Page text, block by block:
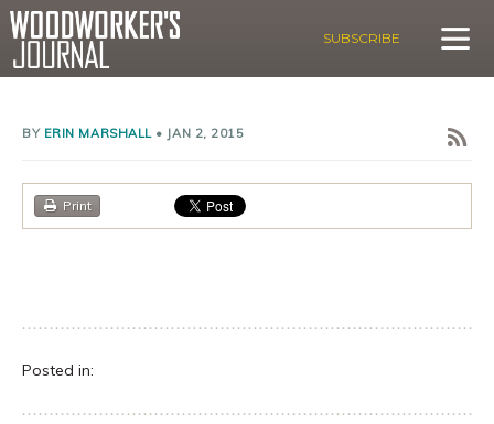
SUBSCRIBE
BY ERIN MARSHALL• JAN 2, 2015
Print
Posted in: